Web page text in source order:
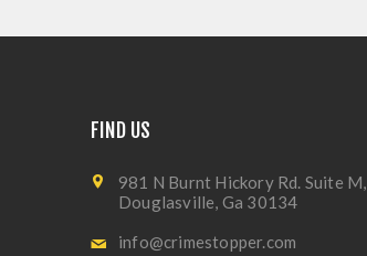
FIND US
981 N Burnt Hickory Rd. Suite M,
Douglasville, Ga 30134
info@crimestopper.com